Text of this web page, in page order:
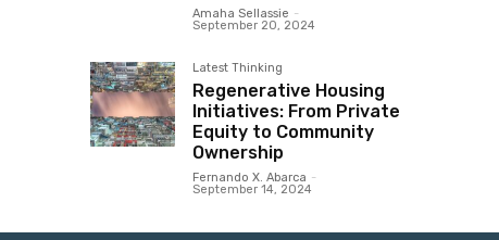
Amaha Sellassie -
September 20, 2024
Latest Thinking
Regenerative Housing
Initiatives: From Private
Equity to Community
Ownership
Fernando X. Abarca -
September 14, 2024